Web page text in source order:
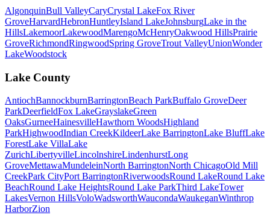
AlgonquinBull ValleyCaryCrystal LakeFox River
GroveHarvardHebronHuntleyIsland LakeJohnsburgLake in the
HillsLakemoorLakewoodMarengoMcHenryOakwood HillsPrairie
GroveRichmondRingwoodSpring GroveTrout ValleyUnionWonder
LakeWoodstock
Lake County
AntiochBannockburnBarringtonBeach ParkBuffalo GroveDeer
ParkDeerfieldFox LakeGrayslakeGreen
OaksGurneeHainesvilleHawthorn WoodsHighland
ParkHighwoodIndian CreekKildeerLake BarringtonLake BluffLake
ForestLake VillaLake
ZurichLibertyvilleLincolnshireLindenhurstLong
GroveMettawaMundeleinNorth BarringtonNorth ChicagoOld Mill
CreekPark CityPort BarringtonRiverwoodsRound LakeRound Lake
BeachRound Lake HeightsRound Lake ParkThird LakeTower
LakesVernon HillsVoloWadsworthWaucondaWaukeganWinthrop
HarborZion